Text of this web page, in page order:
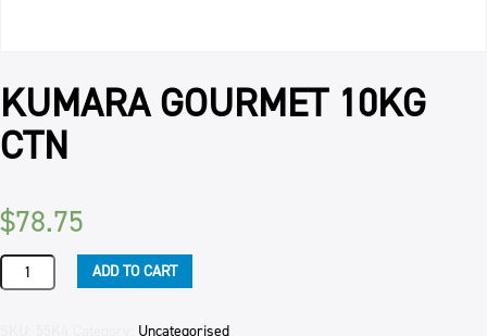
KUMARA GOURMET 10KG
CTN
$78.75
KUMARA
GOURMET
ADD TO CART
Uncategorised